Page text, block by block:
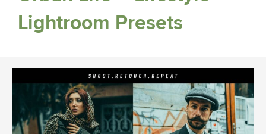
Lightroom Presets